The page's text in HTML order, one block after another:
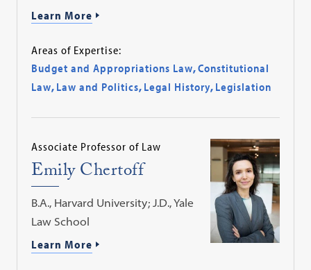
Learn More
Areas of Expertise:
Budget and Appropriations Law,Constitutional
Law, Law and Politics, Legal History, Legislation
Associate Professor of Law
Emily Chertoff
B.A., Harvard University; J.D., Yale
Law School
Learn More